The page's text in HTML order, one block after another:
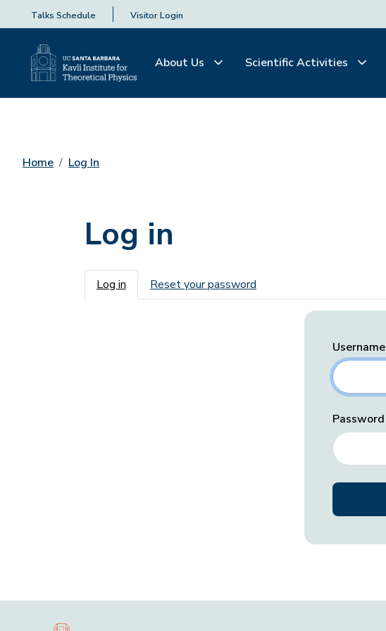
Talks Schedule Visitor Login
About Us Scientific Activities
Home Log In
Log in
Primary tabs
Log in Reset your password
Username
Password